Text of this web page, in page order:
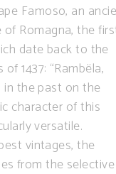
Famoso, an
Romagna, the
date back to the
1437: “Rambëla,
the past on the
character of this
versatile.
vintages, the
from the selective